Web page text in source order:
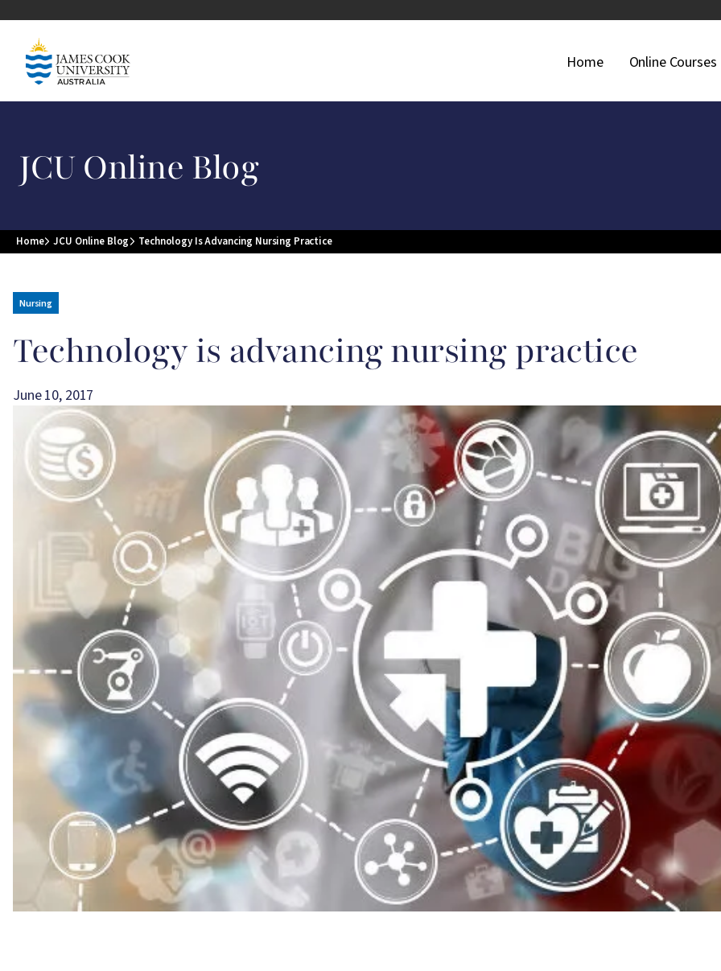
Image
Home Online Courses
JCU Online Blog
Breadcrumb
Home JCU Online Blog Technology Is Advancing Nursing Practice
Nursing
Technology is advancing nursing practice
June 10, 2017
Image